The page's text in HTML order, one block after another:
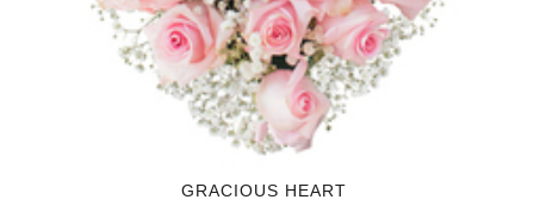
GRACIOUS HEART